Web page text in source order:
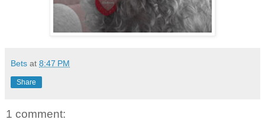
Bets at 8:47 PM
Share
1 comment: